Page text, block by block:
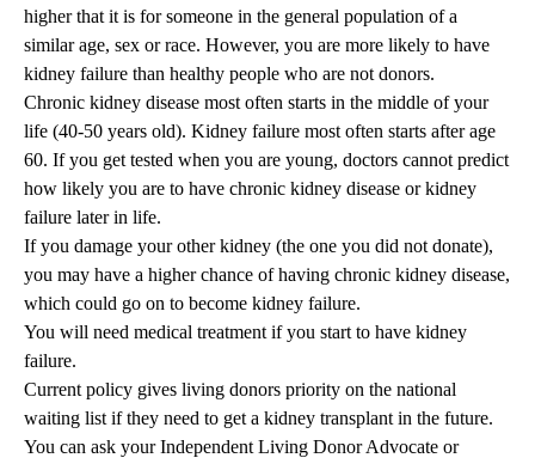
higher that it is for someone in the general population of a
similar age, sex or race. However, you are more likely to have
kidney failure than healthy people who are not donors.
Chronic kidney disease most often starts in the middle of your
life (40-50 years old). Kidney failure most often starts after age
60. If you get tested when you are young, doctors cannot predict
how likely you are to have chronic kidney disease or kidney
failure later in life.
If you damage your other kidney (the one you did not donate),
you may have a higher chance of having chronic kidney disease,
which could go on to become kidney failure.
You will need medical treatment if you start to have kidney
failure.
Current policy gives living donors priority on the national
waiting list if they need to get a kidney transplant in the future.
You can ask your Independent Living Donor Advocate or